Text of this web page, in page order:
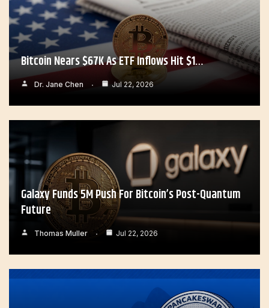
Bitcoin Nears $67K As ETF Inflows Hit $1…
Dr. Jane Chen Jul 22, 2026
Galaxy Funds 5M Push For Bitcoin’s Post-Quantum
Future
Thomas Muller Jul 22, 2026